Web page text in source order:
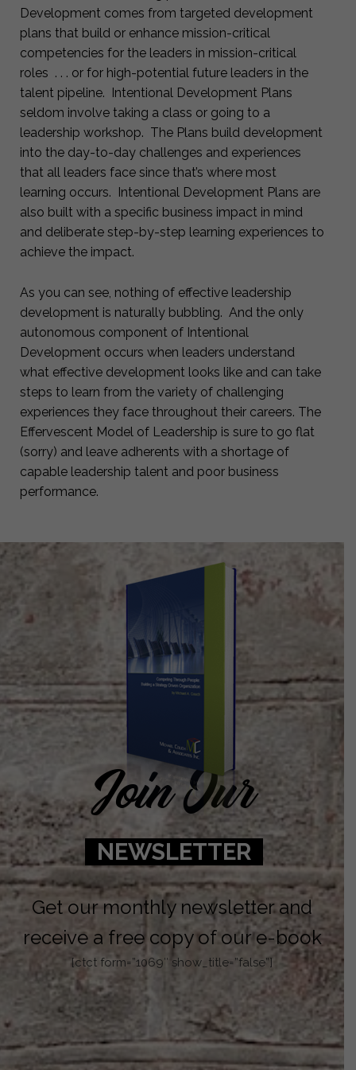
Development comes from targeted development
plans that build or enhance mission-critical
competencies for the leaders in mission-critical
roles . . . or for high-potential future leaders in the
talent pipeline. Intentional Development Plans
seldom involve taking a class or going to a
leadership workshop. The Plans build development
into the day-to-day challenges and experiences
that all leaders face since that’s where most
learning occurs. Intentional Development Plans are
also built with a specific business impact in mind
and deliberate step-by-step learning experiences to
achieve the impact.
As you can see, nothing of effective leadership
development is naturally bubbling. And the only
autonomous component of Intentional
Development occurs when leaders understand
what effective development looks like and can take
steps to learn from the variety of challenging
experiences they face throughout their careers. The
Effervescent Model of Leadership is sure to go flat
(sorry) and leave adherents with a shortage of
capable leadership talent and poor business
performance.
Join Our
NEWSLETTER
Get our monthly newsletter and
receive a free copy of our e-book
[ctct form=”1069″ show_title=”false”]